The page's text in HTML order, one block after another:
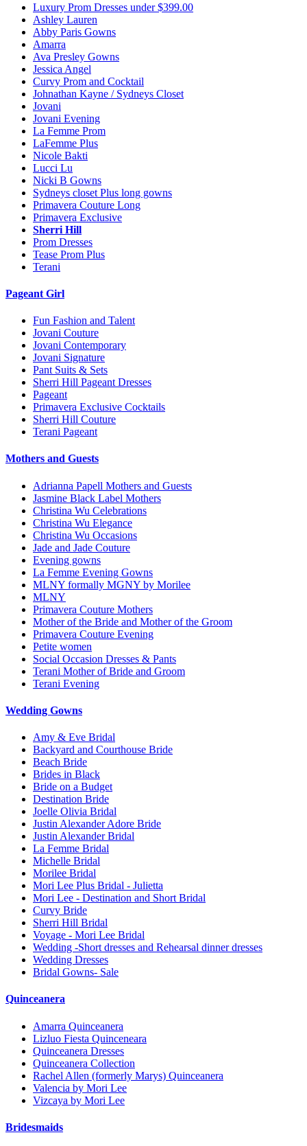
Luxury Prom Dresses under $399.00
Ashley Lauren
Abby Paris Gowns
Amarra
Ava Presley Gowns
Jessica Angel
Curvy Prom and Cocktail
Johnathan Kayne / Sydneys Closet
Jovani
Jovani Evening
La Femme Prom
LaFemme Plus
Nicole Bakti
Lucci Lu
Nicki B Gowns
Sydneys closet Plus long gowns
Primavera Couture Long
Primavera Exclusive
Sherri Hill
Prom Dresses
Tease Prom Plus
Terani
Pageant Girl
Fun Fashion and Talent
Jovani Couture
Jovani Contemporary
Jovani Signature
Pant Suits & Sets
Sherri Hill Pageant Dresses
Pageant
Primavera Exclusive Cocktails
Sherri Hill Couture
Terani Pageant
Mothers and Guests
Adrianna Papell Mothers and Guests
Jasmine Black Label Mothers
Christina Wu Celebrations
Christina Wu Elegance
Christina Wu Occasions
Jade and Jade Couture
Evening gowns
La Femme Evening Gowns
MLNY formally MGNY by Morilee
MLNY
Primavera Couture Mothers
Mother of the Bride and Mother of the Groom
Primavera Couture Evening
Petite women
Social Occasion Dresses & Pants
Terani Mother of Bride and Groom
Terani Evening
Wedding Gowns
Amy & Eve Bridal
Backyard and Courthouse Bride
Beach Bride
Brides in Black
Bride on a Budget
Destination Bride
Joelle Olivia Bridal
Justin Alexander Adore Bride
Justin Alexander Bridal
La Femme Bridal
Michelle Bridal
Morilee Bridal
Mori Lee Plus Bridal - Julietta
Mori Lee - Destination and Short Bridal
Curvy Bride
Sherri Hill Bridal
Voyage - Mori Lee Bridal
Wedding -Short dresses and Rehearsal dinner dresses
Wedding Dresses
Bridal Gowns- Sale
Quinceanera
Amarra Quinceanera
Lizluo Fiesta Quinceneara
Quinceanera Dresses
Quinceanera Collection
Rachel Allen (formerly Marys) Quinceanera
Valencia by Mori Lee
Vizcaya by Mori Lee
Bridesmaids